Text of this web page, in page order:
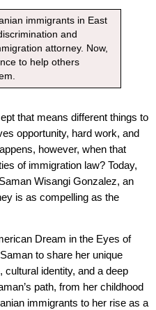
immigrants in East
and
attorney. Now,
to help others
that means different things to
opportunity, hard work, and
however, when that
of immigration law? Today,
Wisangi Gonzalez, an
is as compelling as the
Dream in the Eyes of
to share her unique
identity, and a deep
path, from her childhood
immigrants to her rise as a